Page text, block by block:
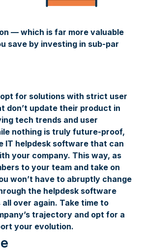
— which is far more valuable
save by investing in sub-par
opt for solutions with strict user
don’t update their product in
tech trends and user
nothing is truly future-proof,
IT helpdesk software that can
your company. This way, as
to your team and take on
won’t have to abruptly change
the helpdesk software
over again. Take time to
trajectory and opt for a
your evolution.